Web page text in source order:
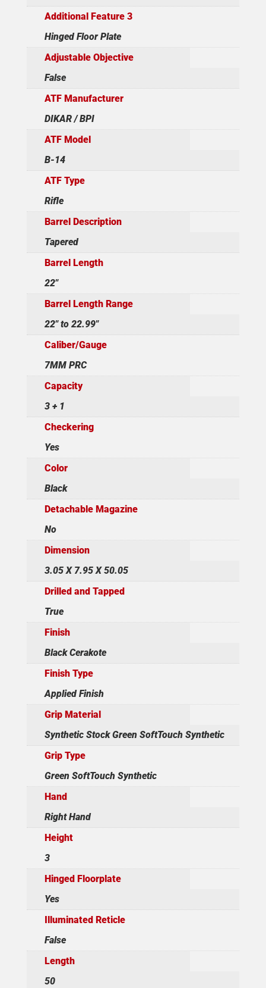
Additional Feature 3
Hinged Floor Plate
Adjustable Objective
False
ATF Manufacturer
DIKAR / BPI
ATF Model
B-14
ATF Type
Rifle
Barrel Description
Tapered
Barrel Length
22"
Barrel Length Range
22" to 22.99"
Caliber/Gauge
7MM PRC
Capacity
3 + 1
Checkering
Yes
Color
Black
Detachable Magazine
No
Dimension
3.05 X 7.95 X 50.05
Drilled and Tapped
True
Finish
Black Cerakote
Finish Type
Applied Finish
Grip Material
Synthetic Stock Green SoftTouch Synthetic
Grip Type
Green SoftTouch Synthetic
Hand
Right Hand
Height
3
Hinged Floorplate
Yes
Illuminated Reticle
False
Length
50